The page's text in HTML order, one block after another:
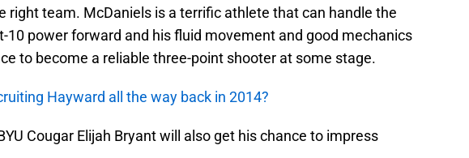
right team. McDaniels is a terrific athlete that can handle the
10 power forward and his fluid movement and good mechanics
to become a reliable three-point shooter at some stage.
Hayward all the way back in 2014?
Cougar Elijah Bryant will also get his chance to impress